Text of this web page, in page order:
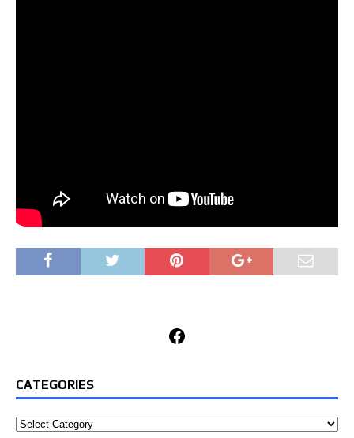
Facebook
CATEGORIES
Categories